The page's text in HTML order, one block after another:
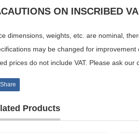
CAUTIONS ON INSCRIBED
dimensions, weights, etc. are nominal,
may be changed for improvement
prices do not include VAT. Please ask our
Share
Products